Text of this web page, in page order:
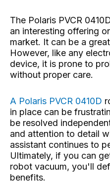
The Polaris PVCR
an interesting offering
market. It can be a
However, like any
device, it is prone to
without proper care.
A Polaris PVCR 0410D
in place can be
be resolved
and attention to detail
assistant continues to
Ultimately, if you can
robot vacuum, you'll
benefits.